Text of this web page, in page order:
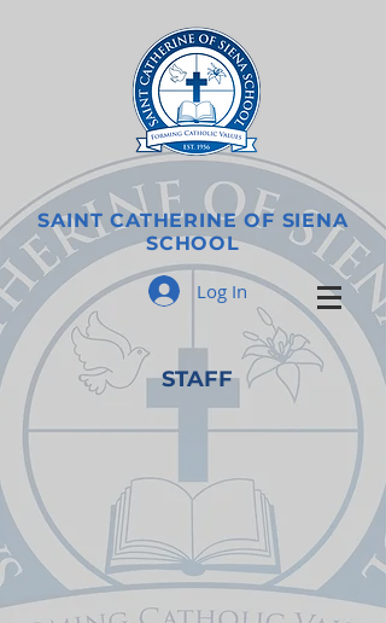
SAINT CATHERINE OF SIENA
SCHOOL
Log In
STAFF